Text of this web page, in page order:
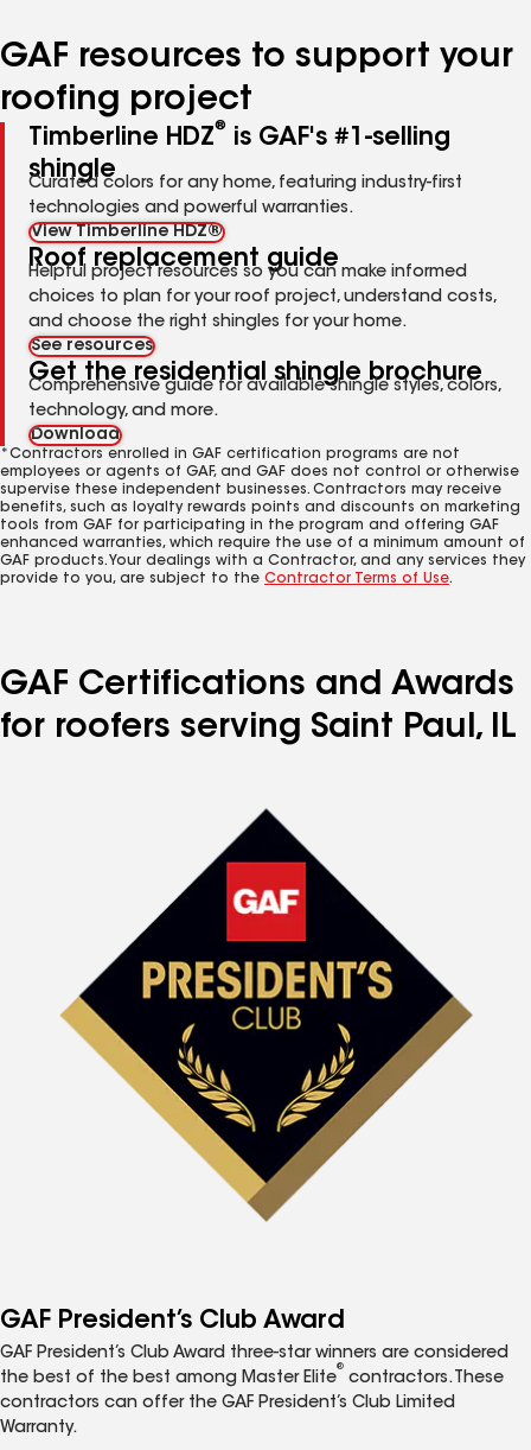
GAF resources to support your
roofing project
Timberline HDZ®
is GAF's #1-selling
shingle
Curated colors for any home, featuring industry-first
technologies and powerful warranties.
View Timberline HDZ®
Roof replacement guide
Helpful project resources so you can make informed
choices to plan for your roof project, understand costs,
and choose the right shingles for your home.
See resources
Get the residential shingle brochure
Comprehensive guide for available shingle styles, colors,
technology, and more.
Download
*Contractors enrolled in GAF certification programs are not
employees or agents of GAF, and GAF does not control or otherwise
supervise these independent businesses. Contractors may receive
benefits, such as loyalty rewards points and discounts on marketing
tools from GAF for participating in the program and offering GAF
enhanced warranties, which require the use of a minimum amount of
GAF products. Your dealings with a Contractor, and any services they
provide to you, are subject to the Contractor Terms of Use.
GAF Certifications and Awards
for roofers serving Saint Paul, IL
GAF President’s Club Award
GAF President’s Club Award three-star winners are considered
the best of the best among Master Elite
®
contractors. These
contractors can offer the GAF President’s Club Limited
Warranty.